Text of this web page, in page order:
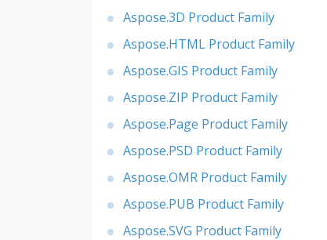
Aspose.3D Product Family
Aspose.HTML Product Family
Aspose.GIS Product Family
Aspose.ZIP Product Family
Aspose.Page Product Family
Aspose.PSD Product Family
Aspose.OMR Product Family
Aspose.PUB Product Family
Aspose.SVG Product Family